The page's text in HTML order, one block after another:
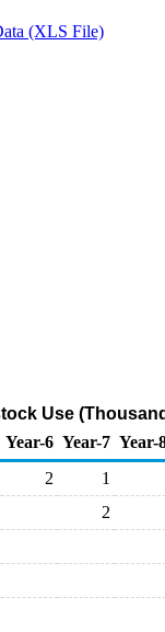
(XLS File)
Use
Year-6 Year-7 Year-
2
1
2